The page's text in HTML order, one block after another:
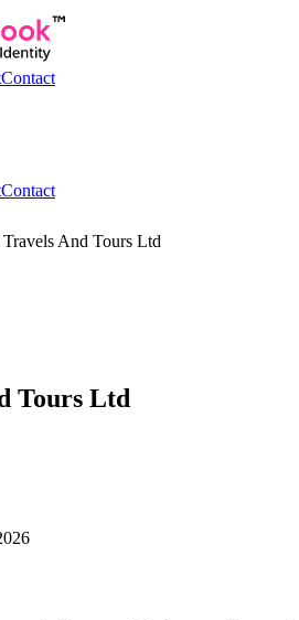
Contact
Contact
And Tours Ltd
Tours Ltd